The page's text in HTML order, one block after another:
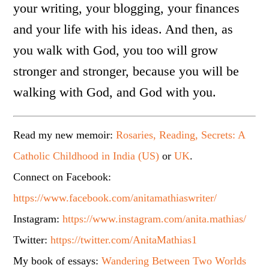
your writing, your blogging, your finances
and your life with his ideas. And then, as
you walk with God, you too will grow
stronger and stronger, because you will be
walking with God, and God with you.
Read my new memoir:Rosaries, Reading, Secrets: A
Catholic Childhood in India (US) orUK.
Connect on Facebook:
https://www.facebook.com/anitamathiaswriter/
Instagram:https://www.instagram.com/anita.mathias/
Twitter:https://twitter.com/AnitaMathias1
My book of essays:Wandering Between Two Worlds